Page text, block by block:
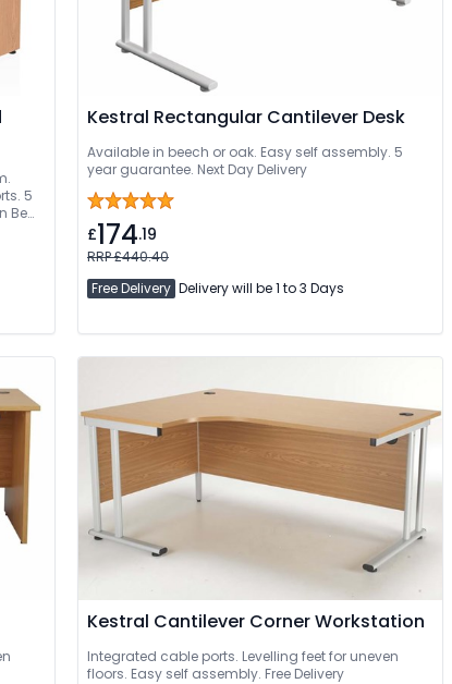
5
Be
Kestral Rectangular Cantilever Desk
Available in beech or oak. Easy self assembly. 5
year guarantee. Next Day Delivery
£174.19
RRP £440.40
Free Delivery Delivery will be 1 to 3 Days
Kestral Cantilever Corner Workstation
Integrated cable ports. Levelling feet for uneven
floors. Easy self assembly. Free Delivery